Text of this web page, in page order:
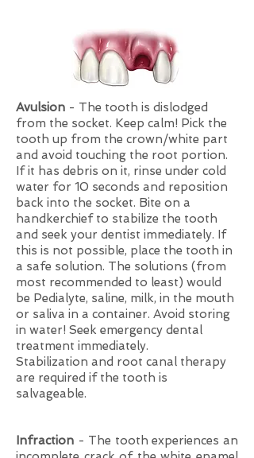
Avulsion - The tooth is dislodged
from the socket. Keep calm! Pick the
tooth up from the crown/white part
and avoid touching the root portion.
If it has debris on it, rinse under cold
water for 10 seconds and reposition
back into the socket. Bite on a
handkerchief to stabilize the tooth
and seek your dentist immediately. If
this is not possible, place the tooth in
a safe solution. The solutions (from
most recommended to least) would
be Pedialyte, saline, milk, in the mouth
or saliva in a container. Avoid storing
in water! Seek emergency dental
treatment immediately.
Stabilization and root canal therapy
are required if the tooth is
salvageable.
Infraction - The tooth experiences an